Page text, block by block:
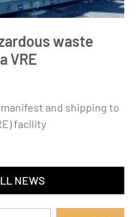
waste
VRE
and shipping to
facility
NEWS